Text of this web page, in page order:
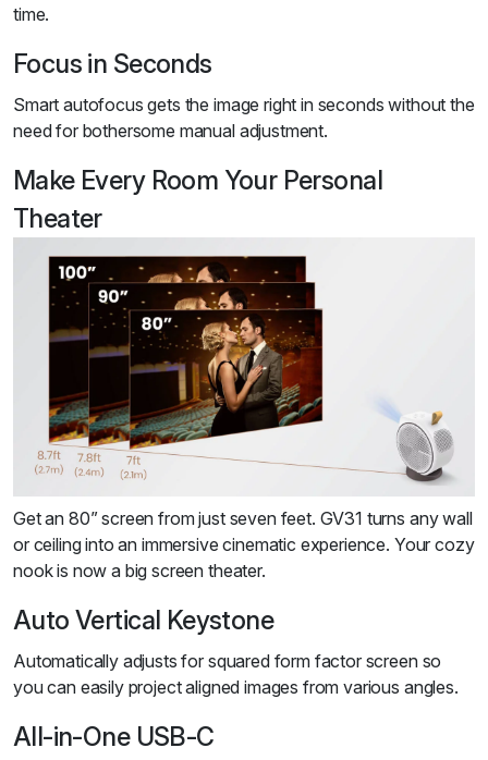
time.
Focus in Seconds
Smart autofocus gets the image right in seconds without the
need for bothersome manual adjustment.
Make Every Room Your Personal
Theater
Get an 80” screen from just seven feet. GV31 turns any wall
or ceiling into an immersive cinematic experience. Your cozy
nook is now a big screen theater.
Auto Vertical Keystone
Automatically adjusts for squared form factor screen so
you can easily project aligned images from various angles.
All-in-One USB-C